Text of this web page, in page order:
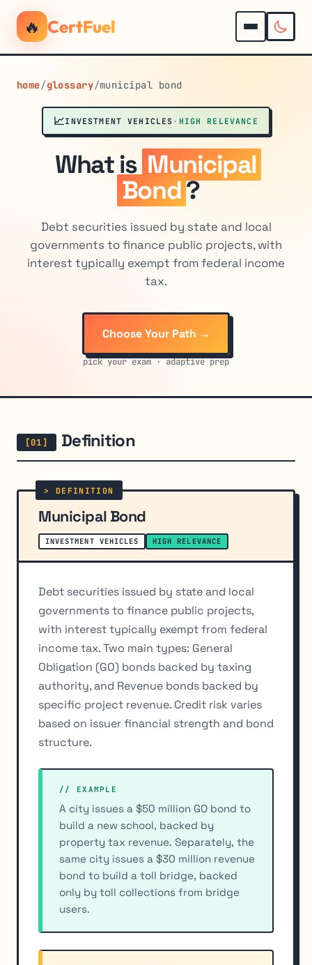
🔥 CertFuel
home/glossary/municipal bond
📈INVESTMENT VEHICLES · HIGH RELEVANCE
What is Municipal
Bond?
Debt securities issued by state and local
governments to finance public projects, with
interest typically exempt from federal income
tax.
Choose Your Path →
pick your exam · adaptive prep
Definition
Municipal Bond
INVESTMENT VEHICLES HIGH RELEVANCE
Debt securities issued by state and local
governments to finance public projects,
with interest typically exempt from federal
income tax. Two main types: General
Obligation (GO) bonds backed by taxing
authority, and Revenue bonds backed by
specific project revenue. Credit risk varies
based on issuer financial strength and bond
structure.
// EXAMPLE
A city issues a $50 million GO bond to
build a new school, backed by
property tax revenue. Separately, the
same city issues a $30 million revenue
bond to build a toll bridge, backed
only by toll collections from bridge
users.